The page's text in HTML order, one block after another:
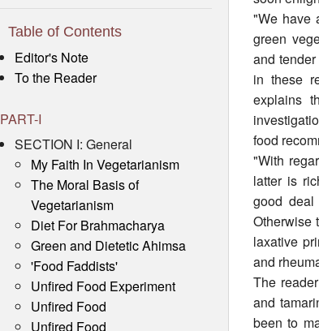
Table of Contents
Editor's Note
To the Reader
PART-I
SECTION I: General
My Faith In Vegetarianism
The Moral Basis of
Vegetarianism
Diet For Brahmacharya
Green and Dietetic Ahimsa
'Food Faddists'
Unfired Food Experiment
Unfired Food
Unfired Food
"We have
green
and
in these
explains
food
"With
latter is
good
Otherwise
laxative
and
The
and
been to